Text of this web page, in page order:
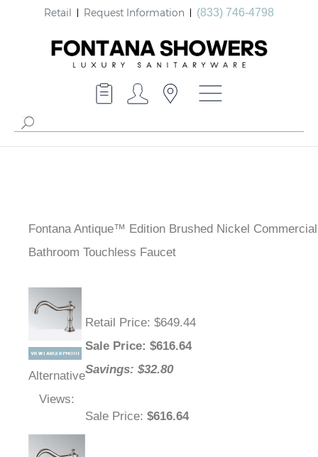
Retail Request Information (833) 746-4798
Fontana Antique™ Edition Brushed Nickel Commercial
Bathroom Touchless Faucet
Alternative
Views:
Retail Price: $649.44
Sale Price: $616.64
Savings: $32.80
Sale Price: $616.64